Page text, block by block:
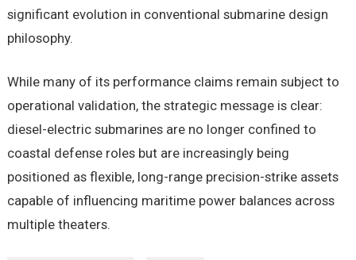
significant evolution in conventional submarine design
philosophy.
While many of its performance claims remain subject to
operational validation, the strategic message is clear:
diesel-electric submarines are no longer confined to
coastal defense roles but are increasingly being
positioned as flexible, long-range precision-strike assets
capable of influencing maritime power balances across
multiple theaters.